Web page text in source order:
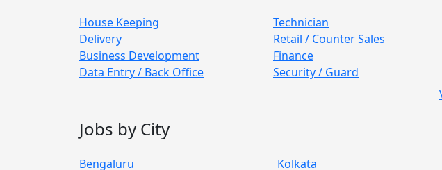
House Keeping Technician
Delivery
Retail / Counter Sales
Business Development
Finance
Data Entry / Back Office
Security / Guard
Jobs by City
Bengaluru Kolkata